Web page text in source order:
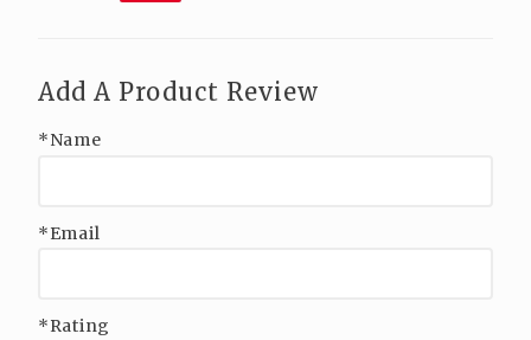
Add A Product Review
*Name
*Email
*Rating